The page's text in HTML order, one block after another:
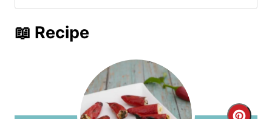
📖 Recipe